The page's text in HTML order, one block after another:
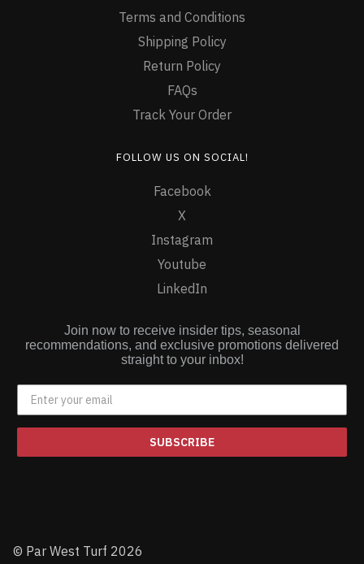
Terms and Conditions
Shipping Policy
Return Policy
FAQs
Track Your Order
FOLLOW US ON SOCIAL!
Facebook
X
Instagram
Youtube
LinkedIn
Join now to receive insider tips, seasonal
recommendations, and exclusive promotions delivered
straight to your inbox!
SUBSCRIBE
© Par West Turf 2026